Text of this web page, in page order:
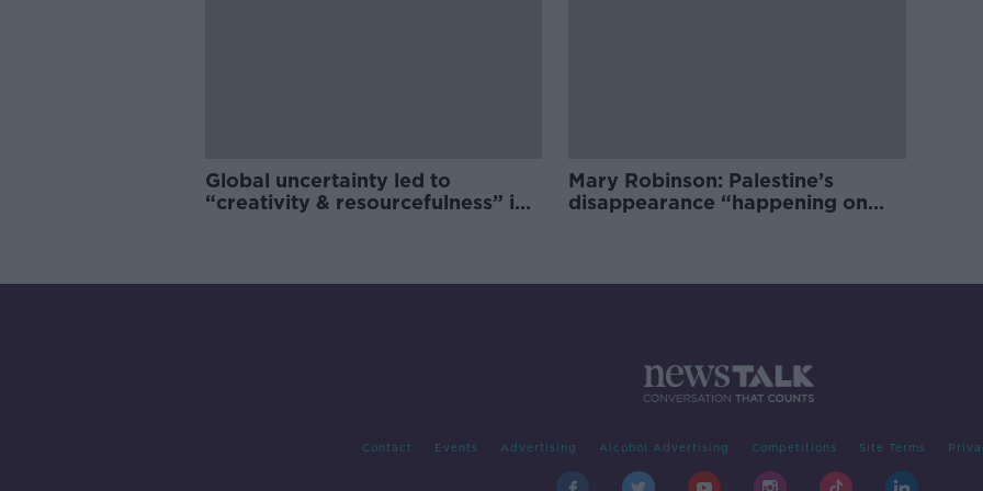
Global uncertainty led to
“creativity & resourcefulness” in
Mary Robinson: Palestine’s
disappearance “happening on
Contact Events Advertising Alcohol Advertising Competitions Site Terms